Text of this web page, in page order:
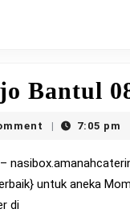
Bantul
7:05 pm
untuk aneka
di